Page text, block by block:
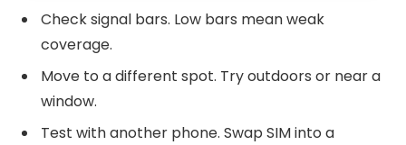
Check signal bars. Low bars mean weak
coverage.
Move to a different spot. Try outdoors or near a
window.
Test with another phone. Swap SIM into a